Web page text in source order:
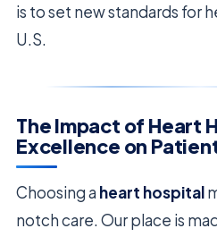
is to set new standards for
U.S.
The Impact of Heart
Excellence on
Choosing a heart hospital
notch care. Our place is